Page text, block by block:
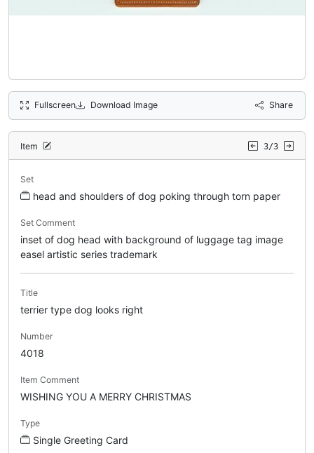
Fullscreen Download Image Share
Item 3/3
Set
head and shoulders of dog poking through torn paper
Set Comment
inset of dog head with background of luggage tag image
easel artistic series trademark
Title
terrier type dog looks right
Number
4018
Item Comment
WISHING YOU A MERRY CHRISTMAS
Type
Single Greeting Card